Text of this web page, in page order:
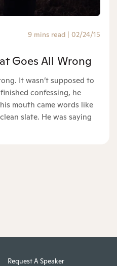
9 mins read | 02/24/15
Goes All Wrong
It wasn’t supposed to
confessing, he
mouth came words like
slate. He was saying
Request A Speaker